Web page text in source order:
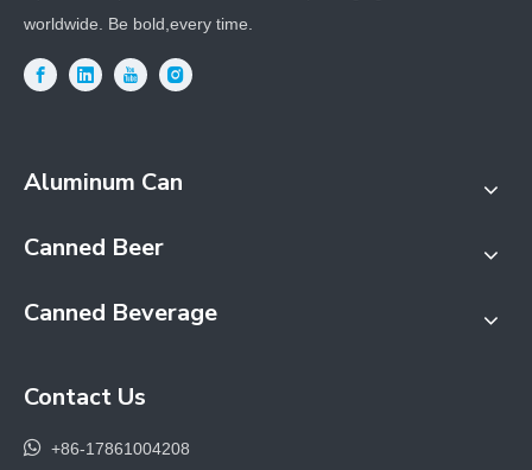
worldwide. Be bold,every time.
Aluminum Can
Canned Beer
Canned Beverage
Contact Us
 +86-17861004208